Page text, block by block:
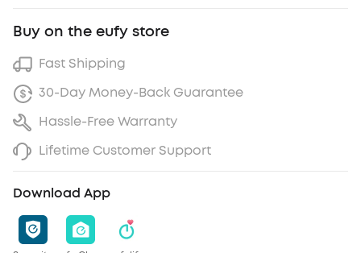
Buy on the eufy store
Fast Shipping
30-Day Money-Back Guarantee
Hassle-Free Warranty
Lifetime Customer Support
Download App